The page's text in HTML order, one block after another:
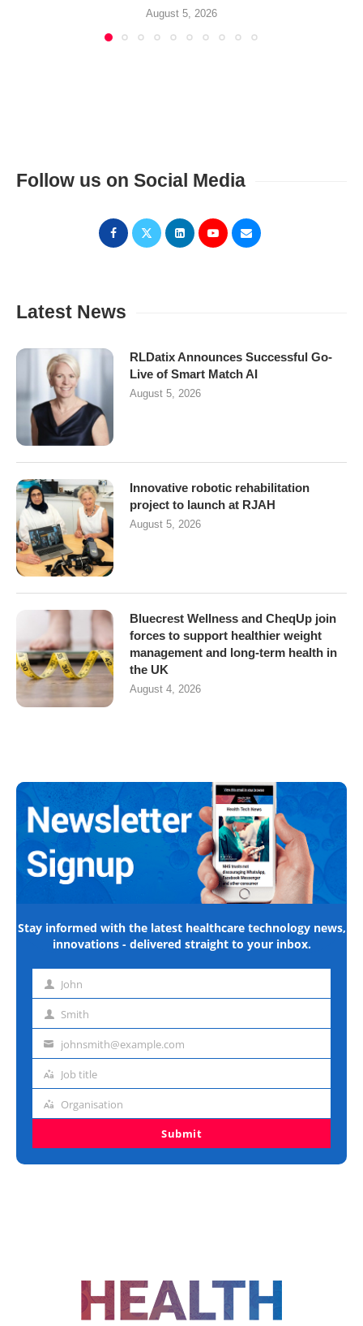
August 5, 2026
Follow us on Social Media
Latest News
RLDatix Announces Successful Go-
Live of Smart Match AI
August 5, 2026
Innovative robotic rehabilitation
project to launch at RJAH
August 5, 2026
Bluecrest Wellness and CheqUp join
forces to support healthier weight
management and long-term health in
the UK
August 4, 2026
Stay informed with the latest healthcare technology news,
innovations - delivered straight to your inbox.
First John
Last Smith
Emailjohnsmith@example.com
Job
Job title
Organisation
Organisation
Submit